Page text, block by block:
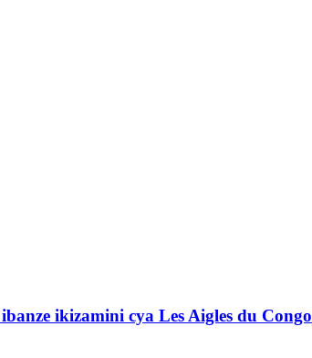
ikizamini cya Les Aigles du Congo